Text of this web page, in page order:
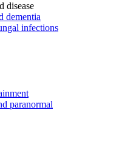
disease
dementia
infections
paranormal